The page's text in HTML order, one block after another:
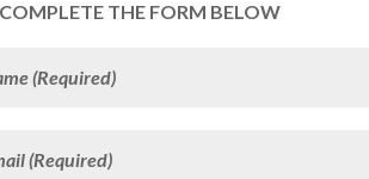
THE FORM BELOW